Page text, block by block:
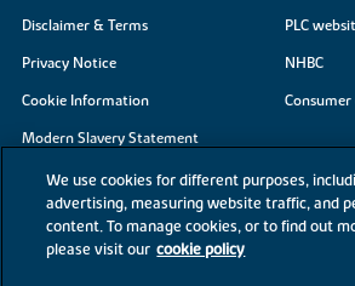
Disclaimer & Terms
Privacy Notice
Cookie Information
Modern Slavery Statement
Site Map
Accessibility
Existing customers
PLC
NHBC
Consumer
We use cookies for different purposes,
advertising, measuring website traffic, and
content. To manage cookies, or to find out
please visit our cookie policy